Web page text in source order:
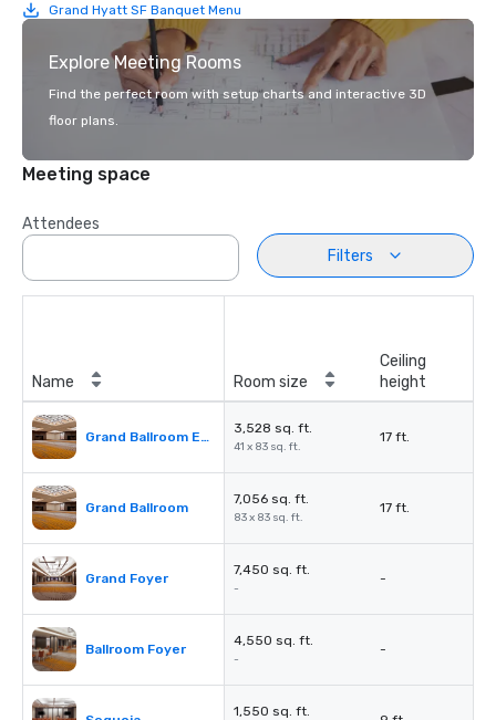
Grand Hyatt SF Banquet Menu
Explore Meeting Rooms
Find the perfect room with setup charts and interactive 3D
floor plans.
Meeting space
Attendees
Filters
Name Room size
Ceiling
height
Grand Ballroom East or West
3,528 sq. ft.
41 x 83 sq. ft.
17 ft.
Grand Ballroom
7,056 sq. ft.
83 x 83 sq. ft.
17 ft.
Grand Foyer
7,450 sq. ft.
-
-
Ballroom Foyer
4,550 sq. ft.
-
-
1,550 sq. ft.